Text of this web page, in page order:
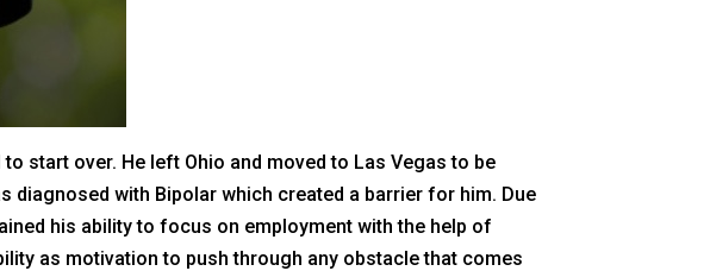
start over. He left Ohio and moved to Las Vegas to be
diagnosed with Bipolar which created a barrier for him. Due
his ability to focus on employment with the help of
as motivation to push through any obstacle that comes